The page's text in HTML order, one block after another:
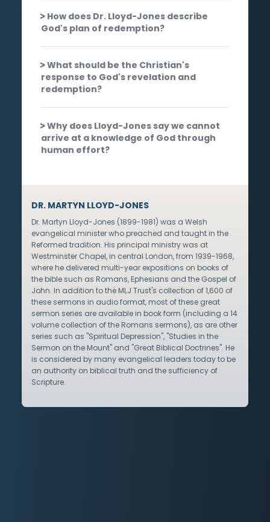
How does Dr. Lloyd-Jones describe
God's plan of redemption?
What should be the Christian's
response to God's revelation and
redemption?
Why does Lloyd-Jones say we cannot
arrive at a knowledge of God through
human effort?
DR. MARTYN LLOYD-JONES
Dr. Martyn Lloyd-Jones (1899-1981) was a Welsh
evangelical minister who preached and taught in the
Reformed tradition. His principal ministry was at
Westminster Chapel, in central London, from 1939-1968,
where he delivered multi-year expositions on books of
the bible such as Romans, Ephesians and the Gospel of
John. In addition to the MLJ Trust's collection of 1,600 of
these sermons in audio format, most of these great
sermon series are available in book form (including a 14
volume collection of the Romans sermons), as are other
series such as "Spiritual Depression", "Studies in the
Sermon on the Mount" and "Great Biblical Doctrines". He
is considered by many evangelical leaders today to be
an authority on biblical truth and the sufficiency of
Scripture.